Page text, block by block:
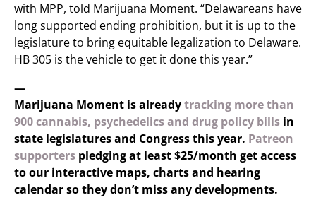
with MPP, told Marijuana Moment. “Delawareans have
long supported ending prohibition, but it is up to the
legislature to bring equitable legalization to Delaware.
HB 305 is the vehicle to get it done this year.”
—
Marijuana Moment is alreadytracking more than
900 cannabis, psychedelics and drug policy bills in
state legislatures and Congress this year. Patreon
supporters pledging at least $25/month get access
to our interactive maps, charts and hearing
calendar so they don’t miss any developments.